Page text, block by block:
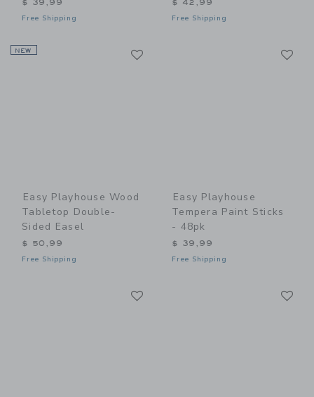
$ 39,99
Free Shipping
$ 42,99
Free Shipping
NEW
Easy Playhouse Wood
Tabletop Double-
Sided Easel
$ 50,99
Free Shipping
Easy Playhouse
Tempera Paint Sticks
- 48pk
$ 39,99
Free Shipping